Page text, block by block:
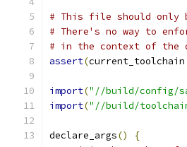
# This file should only
# There's no way to
# in the context of the
assert(current_toolchain
import("//build/config/
import("//build/
declare_args()
{